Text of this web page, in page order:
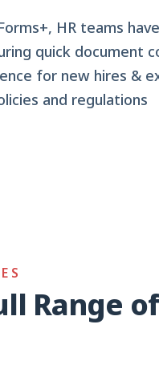
HR teams
quick document
for new hires &
and regulations
Range